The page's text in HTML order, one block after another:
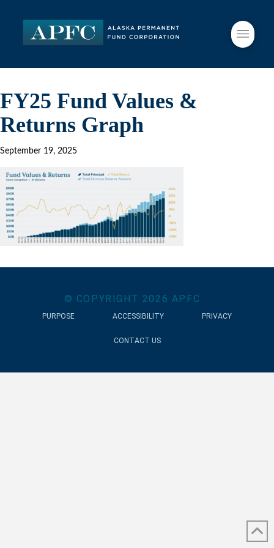
FY25 Fund Values &
Returns Graph
September 19, 2025
© COPYRIGHT 2026 APFC
PURPOSE ACCESSIBILITY PRIVACY
CONTACT US